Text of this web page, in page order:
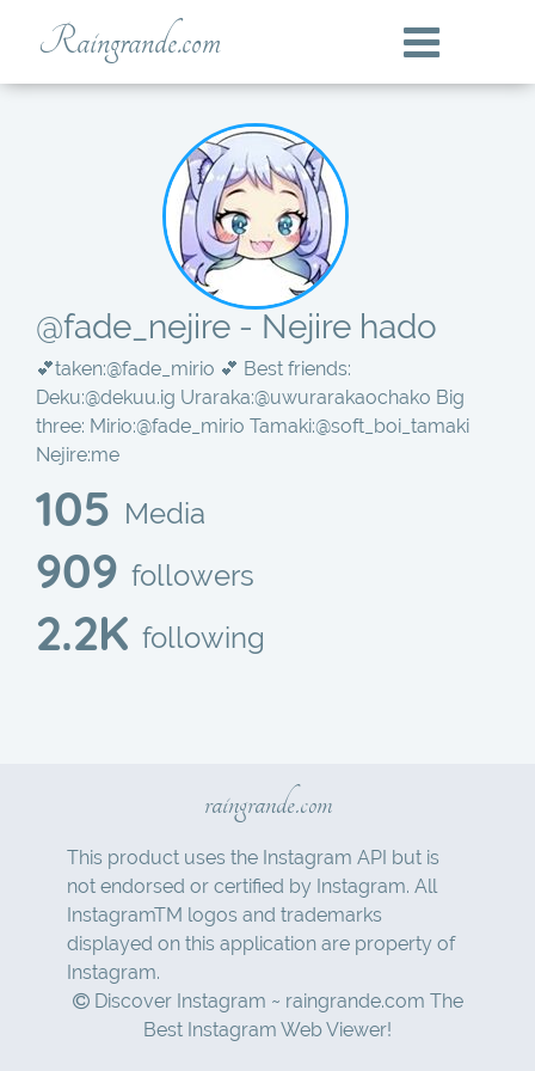
Raingrande.com
@fade_nejire - Nejire hado
💕taken:@fade_mirio 💕 Best friends:
Deku:@dekuu.ig Uraraka:@uwurarakaochako Big
three: Mirio:@fade_mirio Tamaki:@soft_boi_tamaki
Nejire:me
105 Media
909 followers
2.2K following
raingrande.com
This product uses the Instagram API but is
not endorsed or certified by Instagram. All
InstagramTM logos and trademarks
displayed on this application are property of
Instagram.
Discover Instagram ~ raingrande.com The
Best Instagram Web Viewer!